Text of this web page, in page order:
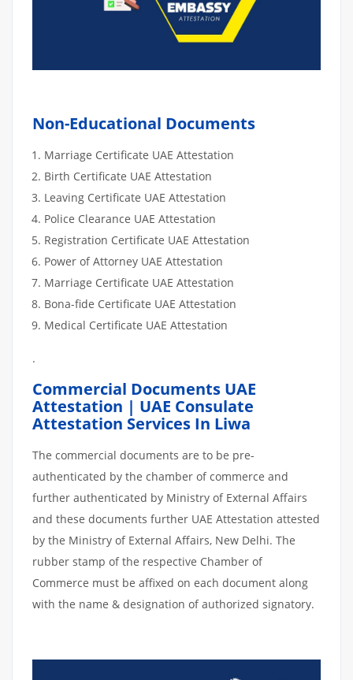
Non-Educational Documents
Marriage Certificate UAE Attestation
Birth Certificate UAE Attestation
Leaving Certificate UAE Attestation
Police Clearance UAE Attestation
Registration Certificate UAE Attestation
Power of Attorney UAE Attestation
Marriage Certificate UAE Attestation
Bona-fide Certificate UAE Attestation
Medical Certificate UAE Attestation
.
Commercial Documents UAE
Attestation | UAE Consulate
Attestation Services In Liwa
The commercial documents are to be pre-
authenticated by the chamber of commerce and
further authenticated by Ministry of External Affairs
and these documents further UAE Attestation attested
by the Ministry of External Affairs, New Delhi. The
rubber stamp of the respective Chamber of
Commerce must be affixed on each document along
with the name & designation of authorized signatory.